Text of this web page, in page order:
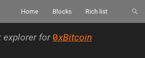
Home Blocks Rich list
explorer for 0xBitcoin